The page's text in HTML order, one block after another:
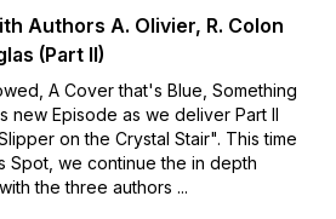
Authors A. Olivier, R. Colon
(Part II)
A Cover that's Blue, Something
new Episode as we deliver Part II
on the Crystal Stair". This time
Spot, we continue the in depth
the three authors ...